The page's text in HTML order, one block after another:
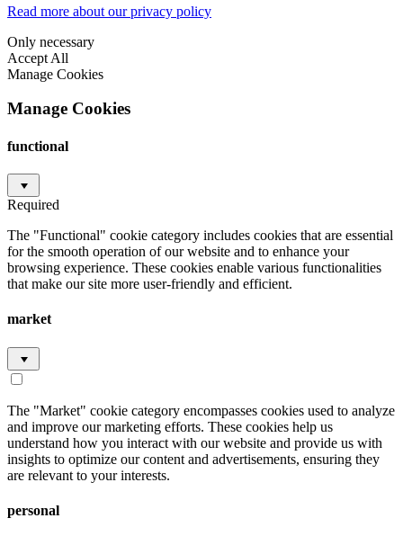
Read more about our privacy policy
Only necessary
Accept All
Manage Cookies
Manage Cookies
functional
Required
The "Functional" cookie category includes cookies that are essential
for the smooth operation of our website and to enhance your
browsing experience. These cookies enable various functionalities
that make our site more user-friendly and efficient.
market
The "Market" cookie category encompasses cookies used to analyze
and improve our marketing efforts. These cookies help us
understand how you interact with our website and provide us with
insights to optimize our content and advertisements, ensuring they
are relevant to your interests.
personal